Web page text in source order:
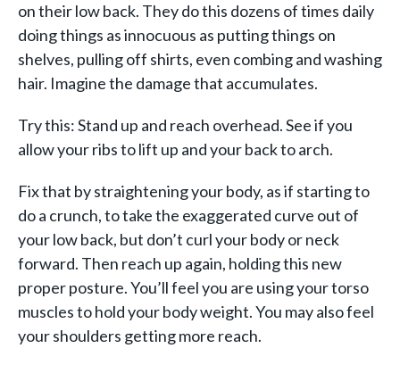
on their low back. They do this dozens of times daily
doing things as innocuous as putting things on
shelves, pulling off shirts, even combing and washing
hair. Imagine the damage that accumulates.
Try this: Stand up and reach overhead. See if you
allow your ribs to lift up and your back to arch.
Fix that by straightening your body, as if starting to
do a crunch, to take the exaggerated curve out of
your low back, but don’t curl your body or neck
forward. Then reach up again, holding this new
proper posture. You’ll feel you are using your torso
muscles to hold your body weight. You may also feel
your shoulders getting more reach.